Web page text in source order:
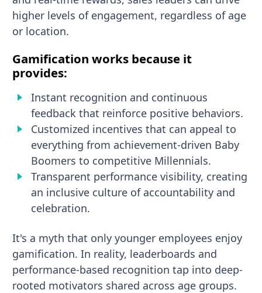
higher levels of engagement, regardless of age
or location.
Gamification works because it
provides:
Instant recognition and continuous
feedback that reinforce positive behaviors.
Customized incentives that can appeal to
everything from achievement-driven Baby
Boomers to competitive Millennials.
Transparent performance visibility, creating
an inclusive culture of accountability and
celebration.
It's a myth that only younger employees enjoy
gamification. In reality, leaderboards and
performance-based recognition tap into deep-
rooted motivators shared across age groups.